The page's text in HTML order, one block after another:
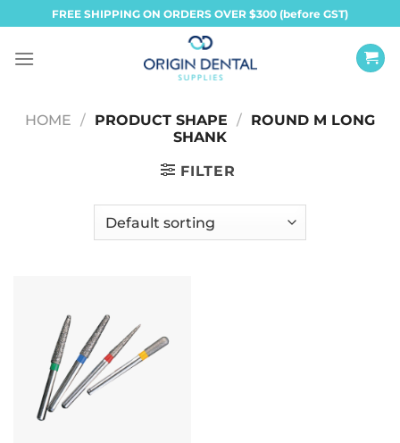
to
content
FREE SHIPPING ON ORDERS OVER $300 (before GST)
HOME / PRODUCT SHAPE / ROUND M LONG
SHANK
FILTER